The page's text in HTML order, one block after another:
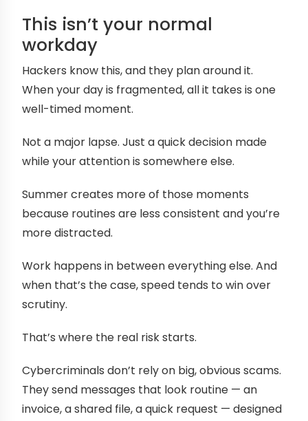
This isn’t your normal
workday
Hackers know this, and they plan around it.
When your day is fragmented, all it takes is one
well-timed moment.
Not a major lapse. Just a quick decision made
while your attention is somewhere else.
Summer creates more of those moments
because routines are less consistent and you’re
more distracted.
Work happens in between everything else. And
when that’s the case, speed tends to win over
scrutiny.
That’s where the real risk starts.
Cybercriminals don’t rely on big, obvious scams.
They send messages that look routine — an
invoice, a shared file, a quick request — designed